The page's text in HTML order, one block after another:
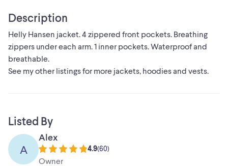
Description
Helly Hansen jacket. 4 zippered front pockets. Breathing
zippers under each arm. 1 inner pockets. Waterproof and
breathable.
See my other listings for more jackets, hoodies and vests.
Listed By
A
Alex
4.9(60)
Owner